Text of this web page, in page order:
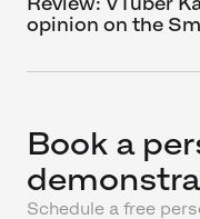
opinion on the
Book a
Schedule a free